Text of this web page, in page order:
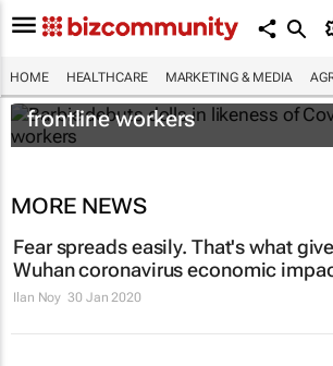
HOME HEALTHCARE MARKETING & MEDIA
Barbie debuts dolls in
frontline workers
MORE NEWS
Fear spreads easily. That's what
Wuhan coronavirus economic
Ilan Noy 30 Jan 2020